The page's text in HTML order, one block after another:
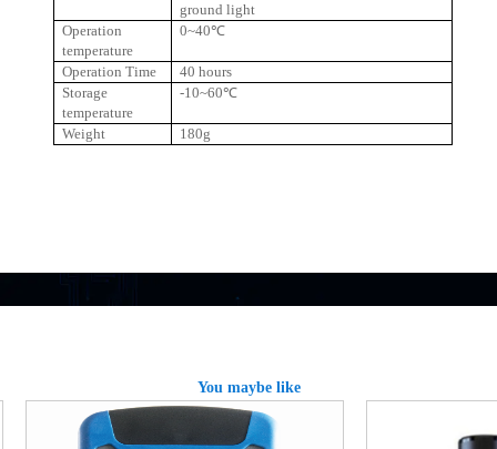
ground light
Operation
temperature
0~40℃
Operation Time
40 hours
Storage
temperature
-10~60℃
Weight 180g
You maybe like